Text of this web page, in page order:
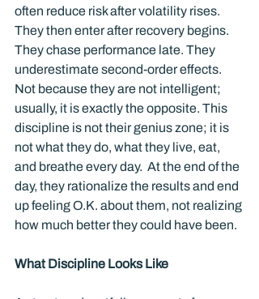
often reduce risk after volatility rises.
They then enter after recovery begins.
They chase performance late. They
underestimate second-order effects.
Not because they are not intelligent;
usually, it is exactly the opposite. This
discipline is not their genius zone; it is
not what they do, what they live, eat,
and breathe every day.  At the end of the
day, they rationalize the results and end
up feeling O.K. about them, not realizing
how much better they could have been.
What Discipline Looks Like